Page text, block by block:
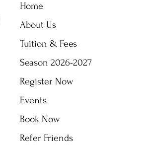
Home
About Us
Tuition & Fees
Season 2026-2027
Register Now
Events
Book Now
Refer Friends